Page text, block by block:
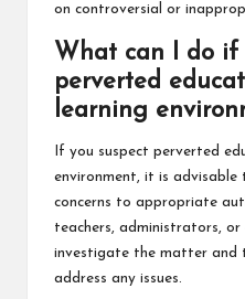
on controversial or
What can I do if
perverted
learning
If you suspect perverted
environment, it is advisable
concerns to appropriate
teachers, administrators,
investigate the matter and
address any issues.